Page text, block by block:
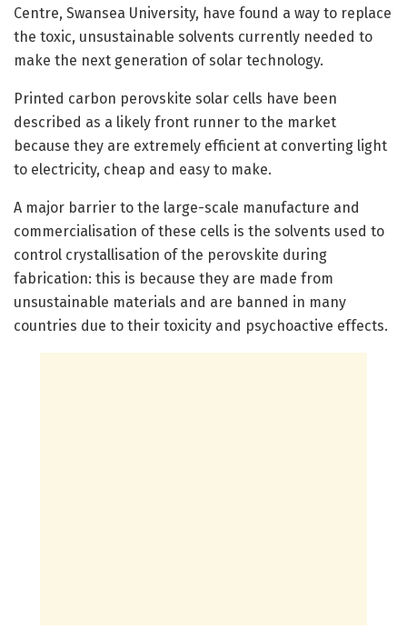
Centre, Swansea University, have found a way to replace
the toxic, unsustainable solvents currently needed to
make the next generation of solar technology.
Printed carbon perovskite solar cells have been
described as a likely front runner to the market
because they are extremely efficient at converting light
to electricity, cheap and easy to make.
A major barrier to the large-scale manufacture and
commercialisation of these cells is the solvents used to
control crystallisation of the perovskite during
fabrication: this is because they are made from
unsustainable materials and are banned in many
countries due to their toxicity and psychoactive effects.